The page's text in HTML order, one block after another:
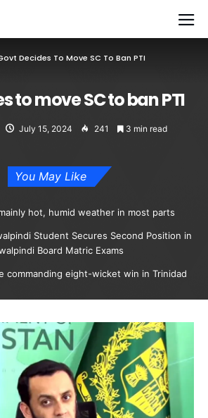
Decides To Move SC To Ban PTI
to move SC to ban PTI
July 15, 2024 241 3 min read
You May Like
hot, humid weather in most parts
Student Secures Second Position in
Board Matric Exams
commanding eight-wicket win in Trinidad